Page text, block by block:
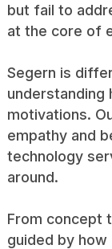
but fail to
at the core of
Segern is
understanding
motivations.
empathy and
technology
around.
From concept
guided by how